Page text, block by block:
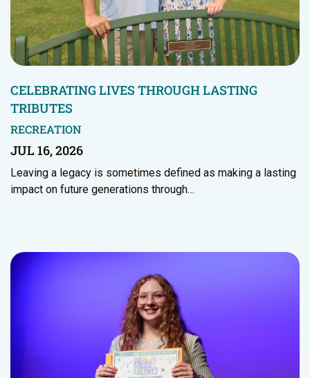
CELEBRATING LIVES THROUGH LASTING
TRIBUTES
RECREATION
JUL 16, 2026
Leaving a legacy is sometimes defined as making a lasting
impact on future generations through…